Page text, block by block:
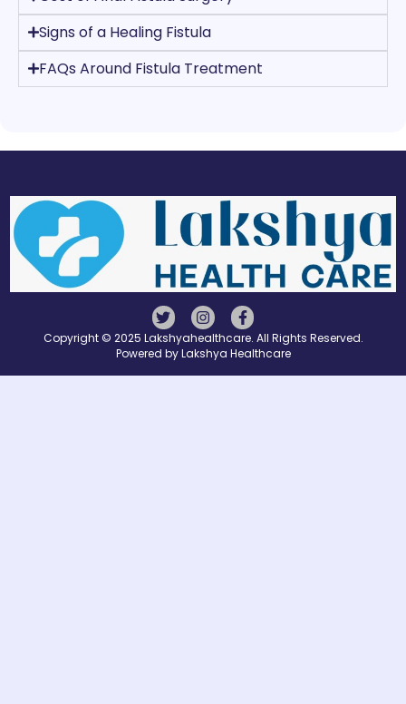
Signs of a Healing Fistula
FAQs Around Fistula Treatment
Copyright © 2025 Lakshyahealthcare. All Rights Reserved.
Powered by Lakshya Healthcare